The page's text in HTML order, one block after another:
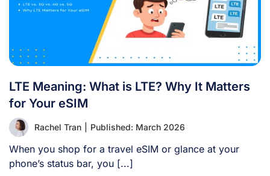
LTE Meaning: What is LTE? Why It Matters
for Your eSIM
Rachel Tran Published: March 2026
When you shop for a travel eSIM or glance at your
phone’s status bar, you [...]